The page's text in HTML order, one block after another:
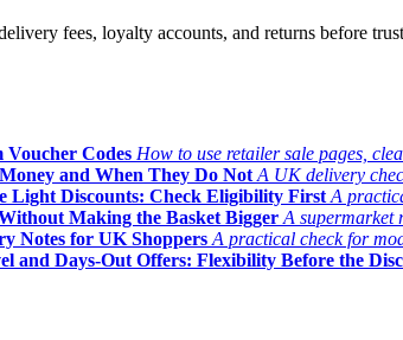
fees, loyalty accounts, and returns before
Voucher Codes How to use retailer sale pages,
and When They Do Not A UK delivery
Light Discounts: Check Eligibility First A
Making the Basket Bigger A supermarket
Notes for UK Shoppers A practical check for
and Days-Out Offers: Flexibility Before the